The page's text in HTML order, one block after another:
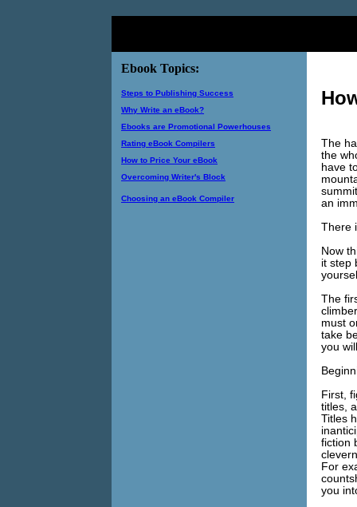
Ebook Topics:
Steps to Publishing Success
Why Write an eBook?
Ebooks are Promotional Powerhouses
Rating eBook Compilers
How to Price Your eBook
Overcoming Writer's Block
Choosing an eBook Compiler
The
the
have
an
There
Now
it step
The
must
take
you
First,
titles,
Titles
fiction
For
you